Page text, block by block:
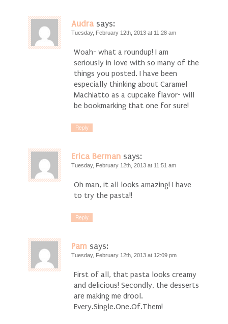
Audra says:
Tuesday, February 12th, 2013 at 11:28 am
Woah- what a roundup! I am
seriously in love with so many of the
things you posted. I have been
especially thinking about Caramel
Machiatto as a cupcake flavor- will
be bookmarking that one for sure!
Reply
Erica Berman says:
Tuesday, February 12th, 2013 at 11:51 am
Oh man, it all looks amazing! I have
to try the pasta!!
Reply
Pam says:
Tuesday, February 12th, 2013 at 12:09 pm
First of all, that pasta looks creamy
and delicious! Secondly, the desserts
are making me drool.
Every.Single.One.Of.Them!